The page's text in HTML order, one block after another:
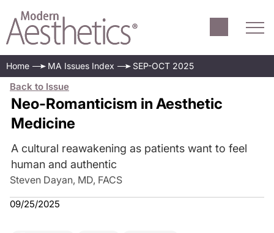
Home MA Issues Index SEP-OCT 2025
Back to Issue
Neo-Romanticism in Aesthetic
Medicine
A cultural reawakening as patients want to feel
human and authentic
Steven Dayan, MD, FACS
09/25/2025